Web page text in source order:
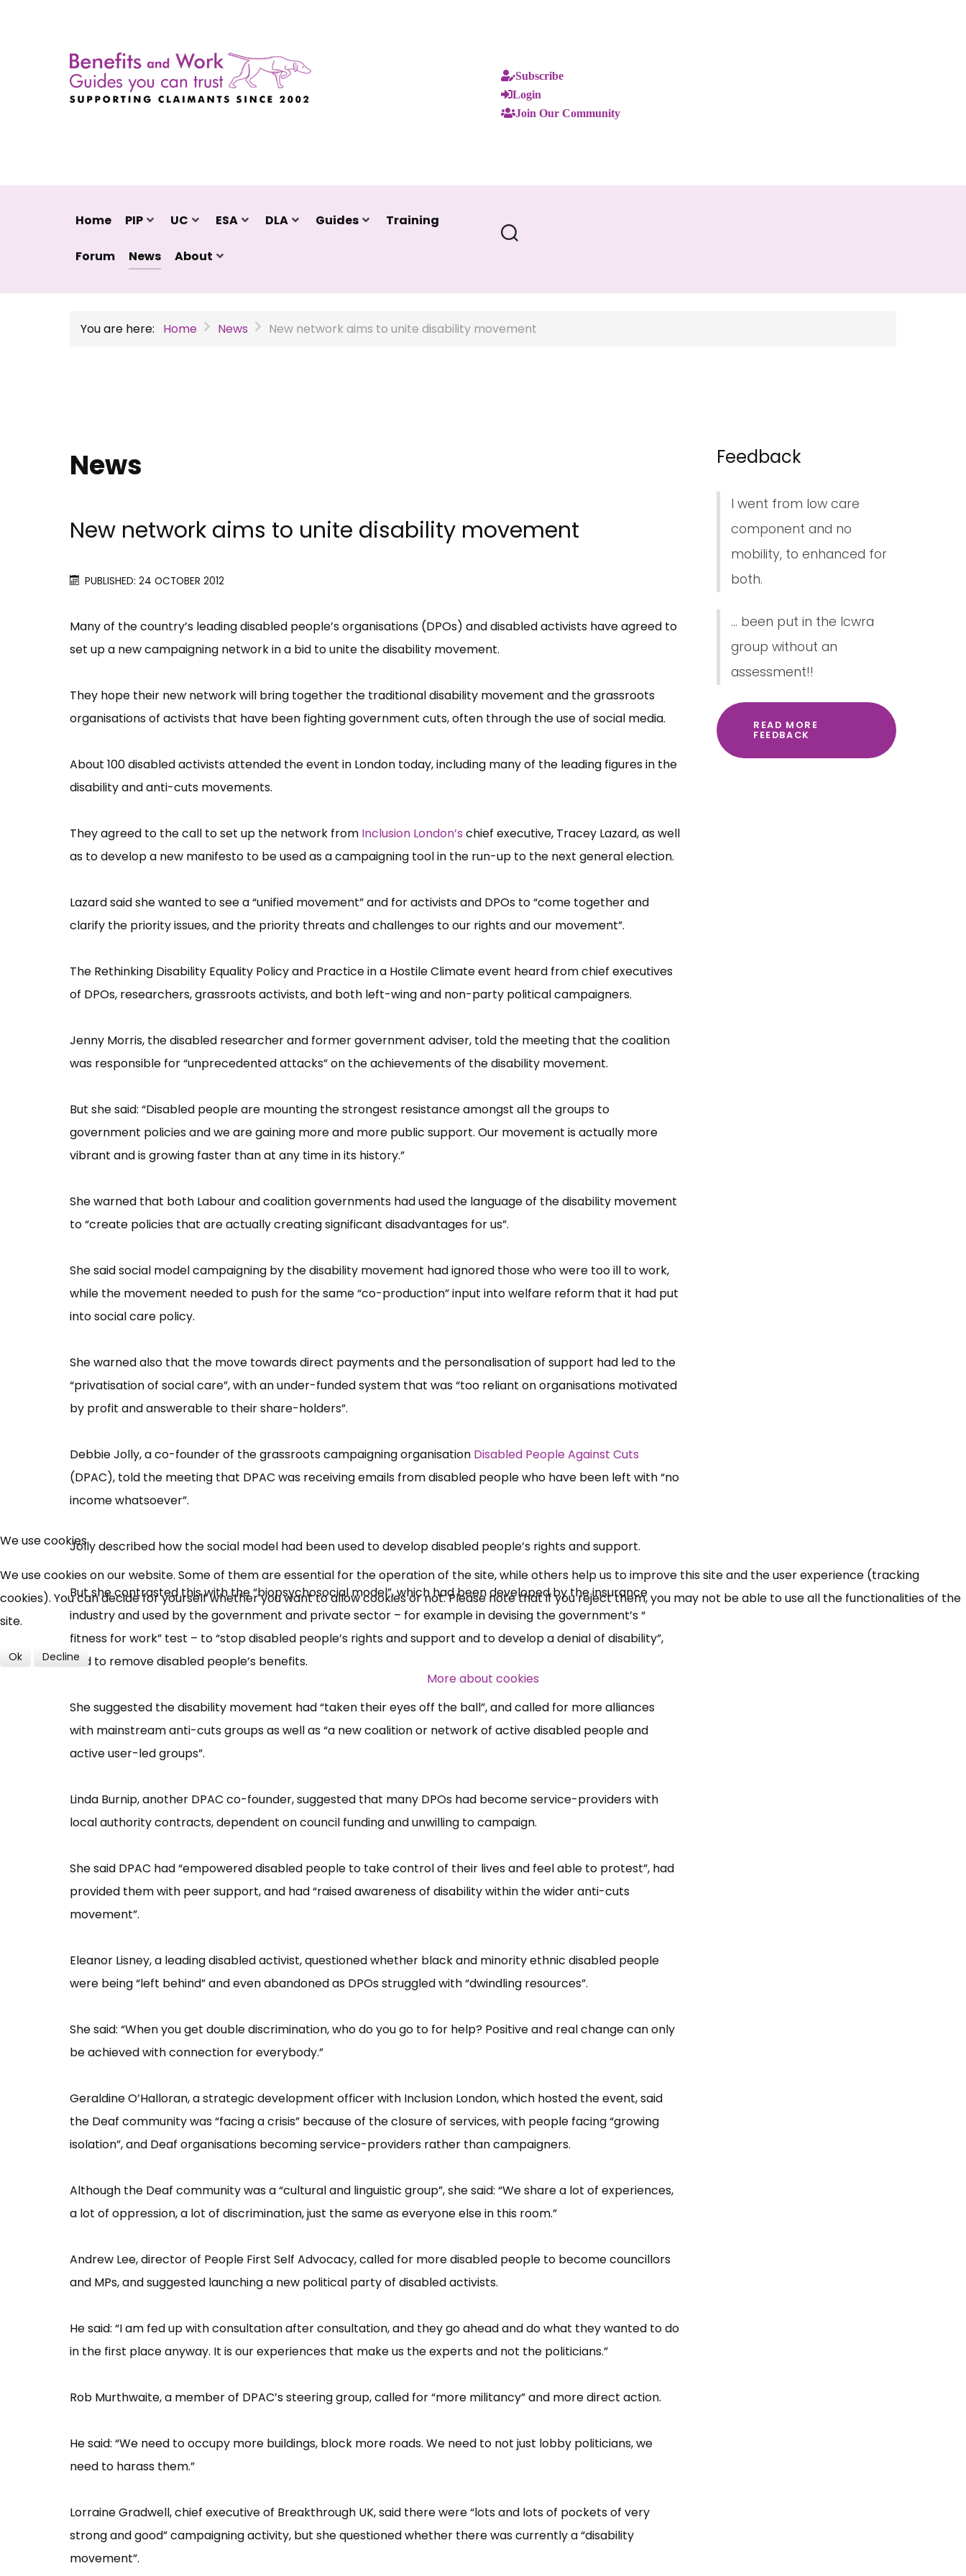
Subscribe
Login
Join Our Community
Home PIP UC ESA DLA Guides Training
Forum News About
You are here: Home News New network aims to unite disability movement
News
New network aims to unite disability movement
PUBLISHED: 24 OCTOBER 2012
Many of the country’​s leading disabled people’​s organisations (DPOs) and disabled activists have agreed to
set up a new campaigning network in a bid to unite the disability movement.
They hope their new network will bring together the traditional disability movement and the grassroots
organisations of activists that have been fighting government cuts, often through the use of social media.
About 100 disabled activists attended the event in London today, including many of the leading figures in the
disability and anti-cuts movements.
They agreed to the call to set up the network from Inclusion London’​s chief executive, Tracey Lazard, as well
as to develop a new manifesto to be used as a campaigning tool in the run-up to the next general election.
Lazard said she wanted to see a “​unified movement”​ and for activists and DPOs to “​come together and
clarify the priority issues, and the priority threats and challenges to our rights and our movement”​.
The Rethinking Disability Equality Policy and Practice in a Hostile Climate event heard from chief executives
of DPOs, researchers, grassroots activists, and both left-wing and non-party political campaigners.
Jenny Morris, the disabled researcher and former government adviser, told the meeting that the coalition
was responsible for “​unprecedented attacks”​ on the achievements of the disability movement.
But she said: “​Disabled people are mounting the strongest resistance amongst all the groups to
government policies and we are gaining more and more public support. Our movement is actually more
vibrant and is growing faster than at any time in its history.”​
She warned that both Labour and coalition governments had used the language of the disability movement
to “​create policies that are actually creating significant disadvantages for us”​.
She said social model campaigning by the disability movement had ignored those who were too ill to work,
while the movement needed to push for the same “​co-producti​on”​ input into welfare reform that it had put
into social care policy.
She warned also that the move towards direct payments and the personalisation of support had led to the
“​privatisation of social care”​, with an under-funded system that was “​too reliant on organisations motivated
by profit and answerable to their share-holders”​.
Debbie Jolly, a co-founder of the grassroots campaigning organisation Disabled People Against Cuts
(DPAC), told the meeting that DPAC was receiving emails from disabled people who have been left with “​no
income whatsoeve​r”​.
Jolly described how the social model had been used to develop disabled people’​s rights and support.
But she contrasted this with the “​biopsych​osocial model”​, which had been developed by the insurance
industry and used by the government and private sector –​ for example in devising the government’​s “​
fitness for work”​ test –​ to “​stop disabled people’​s rights and support and to develop a denial of disability”​,
and to remove disabled people’​s benefits.
She suggested the disability movement had “​taken their eyes off the ball”​, and called for more alliances
with mainstream anti-cuts groups as well as “​a new coalition or network of active disabled people and
active user-led groups”​.
Linda Burnip, another DPAC co-founder, suggested that many DPOs had become service-providers with
local authority contracts, dependent on council funding and unwilling to campaign.
She said DPAC had “​empowered disabled people to take control of their lives and feel able to protest”​, had
provided them with peer support, and had “​raised awareness of disability within the wider anti-cuts
movement”​.
Eleanor Lisney, a leading disabled activist, questioned whether black and minority ethnic disabled people
were being “​left behind”​ and even abandoned as DPOs struggled with “​dwindling resources”​.
She said: “​When you get double discrimination, who do you go to for help? Positive and real change can only
be achieved with connection for everybody.”​
Geraldine O’​Halloran, a strategic development officer with Inclusion London, which hosted the event, said
the Deaf community was “​facing a crisis”​ because of the closure of services, with people facing “​growing
isolation”​, and Deaf organisations becoming service-providers rather than campaigners.
Although the Deaf community was a “​cultural and linguistic group”​, she said: “​We share a lot of experiences,
a lot of oppression, a lot of discrimination, just the same as everyone else in this room.”​
Andrew Lee, director of People First Self Advocacy, called for more disabled people to become councillors
and MPs, and suggested launching a new political party of disabled activists.
He said: “​I am fed up with consultation after consultation, and they go ahead and do what they wanted to do
in the first place anyway. It is our experiences that make us the experts and not the politicia​ns.”​
Rob Murthwaite, a member of DPAC’​s steering group, called for “​more militancy”​ and more direct action.
He said: “​We need to occupy more buildings, block more roads. We need to not just lobby politicians, we
need to harass them.”​
Lorraine Gradwell, chief executive of Breakthrough UK, said there were “​lots and lots of pockets of very
strong and good”​ campaigning activity, but she questioned whether there was currently a “​disability
movement”​.
Feedback
I went from low care
component and no
mobility, to enhanced for
both.
... been put in the lcwra
group without an
assessment!!
READ MORE
FEEDBACK
×
Free, Fortnightly PIP,
News, Coupons,
Campaigns, Feedback
Over 140,000 claimant and
We use cookies
We use cookies on our website. Some of them are essential for the operation of the site, while others help us to improve this site and the user experience (tracking
cookies). You can decide for yourself whether you want to allow cookies or not. Please note that if you reject them, you may not be able to use all the functionalities of the
site.
Ok Decline
More about cookies